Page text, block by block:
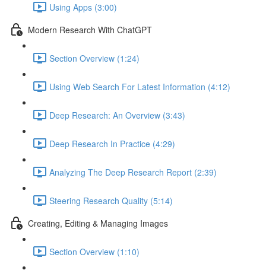
Using Apps (3:00)
Modern Research With ChatGPT
Section Overview (1:24)
Using Web Search For Latest Information (4:12)
Deep Research: An Overview (3:43)
Deep Research In Practice (4:29)
Analyzing The Deep Research Report (2:39)
Steering Research Quality (5:14)
Creating, Editing & Managing Images
Section Overview (1:10)